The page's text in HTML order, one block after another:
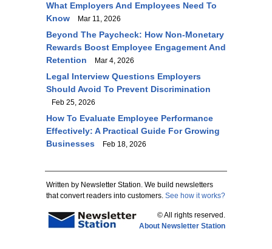
What Employers And Employees Need To
Know
Mar 11, 2026
Beyond The Paycheck: How Non-Monetary
Rewards Boost Employee Engagement And
Retention
Mar 4, 2026
Legal Interview Questions Employers
Should Avoid To Prevent Discrimination
Feb 25, 2026
How To Evaluate Employee Performance
Effectively: A Practical Guide For Growing
Businesses
Feb 18, 2026
Written by Newsletter Station. We build newsletters
that convert readers into customers. See how it works?
© All rights reserved.
About Newsletter Station